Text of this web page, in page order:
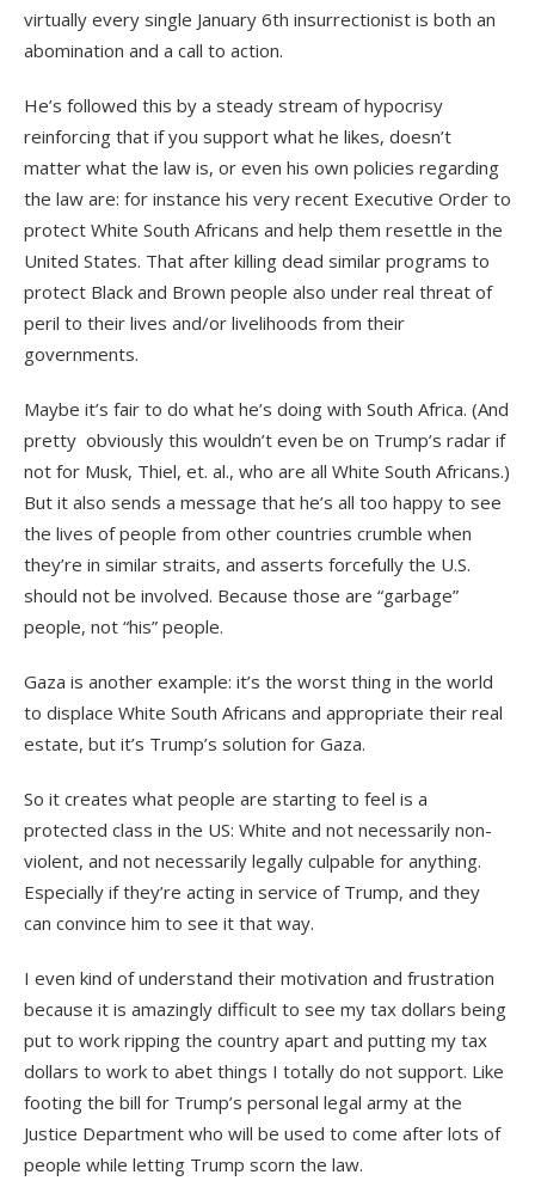
virtually every single January 6th insurrectionist is both an
abomination and a call to action.
He’s followed this by a steady stream of hypocrisy
reinforcing that if you support what he likes, doesn’t
matter what the law is, or even his own policies regarding
the law are: for instance his very recent Executive Order to
protect White South Africans and help them resettle in the
United States. That after killing dead similar programs to
protect Black and Brown people also under real threat of
peril to their lives and/or livelihoods from their
governments.
Maybe it’s fair to do what he’s doing with South Africa. (And
pretty obviously this wouldn’t even be on Trump’s radar if
not for Musk, Thiel, et. al., who are all White South Africans.)
But it also sends a message that he’s all too happy to see
the lives of people from other countries crumble when
they’re in similar straits, and asserts forcefully the U.S.
should not be involved. Because those are “garbage”
people, not “his” people.
Gaza is another example: it’s the worst thing in the world
to displace White South Africans and appropriate their real
estate, but it’s Trump’s solution for Gaza.
So it creates what people are starting to feel is a
protected class in the US: White and not necessarily non-
violent, and not necessarily legally culpable for anything.
Especially if they’re acting in service of Trump, and they
can convince him to see it that way.
I even kind of understand their motivation and frustration
because it is amazingly difficult to see my tax dollars being
put to work ripping the country apart and putting my tax
dollars to work to abet things I totally do not support. Like
footing the bill for Trump’s personal legal army at the
Justice Department who will be used to come after lots of
people while letting Trump scorn the law.